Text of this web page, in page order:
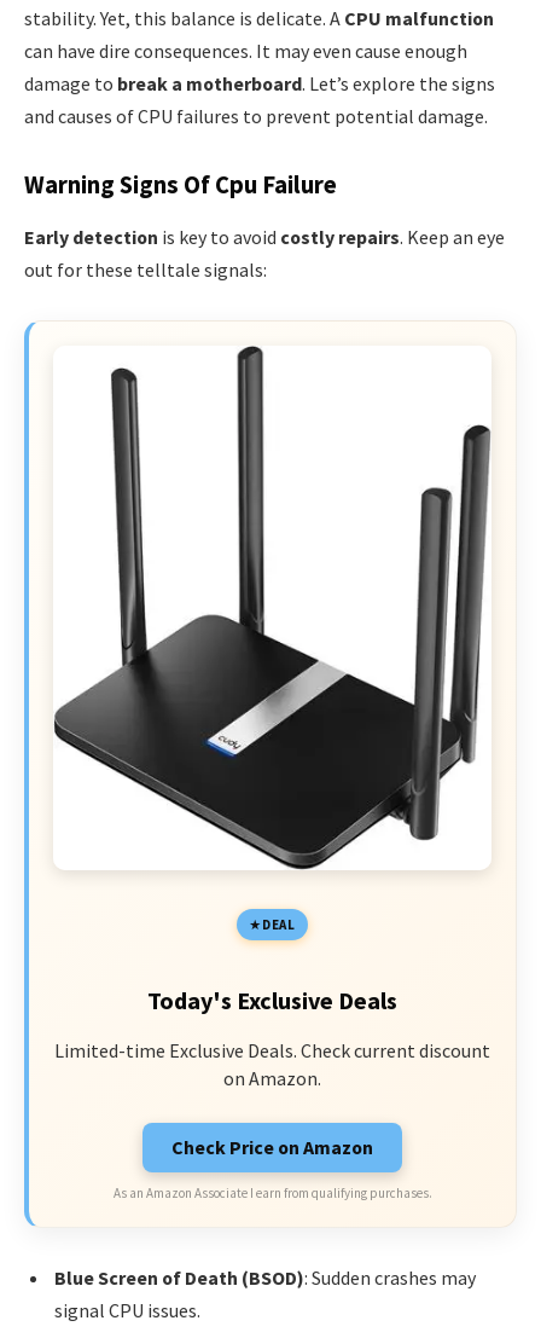
stability. Yet, this balance is delicate. A CPU malfunction
can have dire consequences. It may even cause enough
damage to break a motherboard. Let’s explore the signs
and causes of CPU failures to prevent potential damage.
Warning Signs Of Cpu Failure
Early detection is key to avoid costly repairs. Keep an eye
out for these telltale signals:
DEAL
Today's Exclusive Deals
Limited-time Exclusive Deals. Check current discount
on Amazon.
Check Price on Amazon
As an Amazon Associate I earn from qualifying purchases.
Blue Screen of Death (BSOD): Sudden crashes may
signal CPU issues.